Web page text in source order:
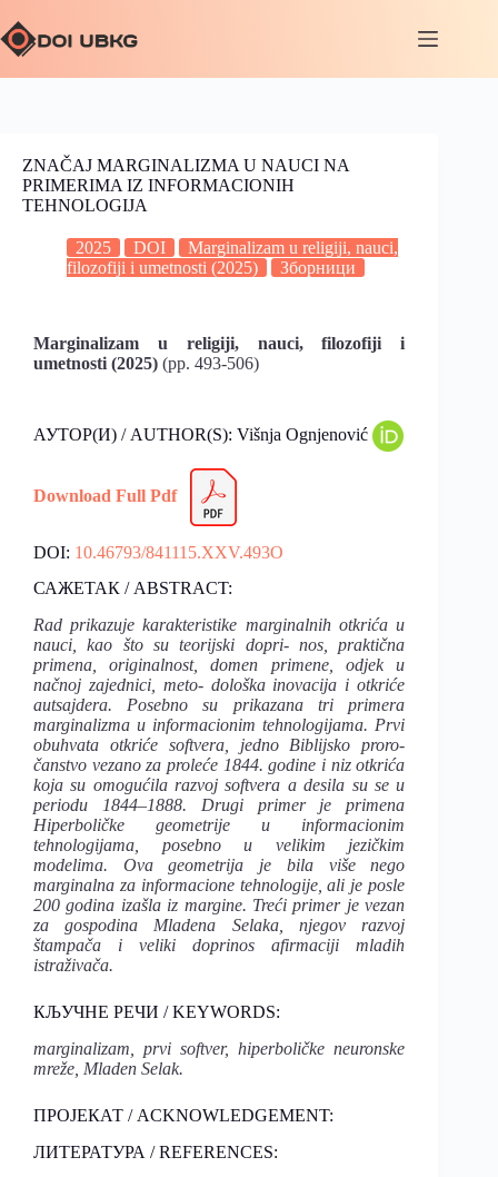
ZNAČAJ MARGINALIZMA U NAUCI NA
PRIMERIMA IZ INFORMACIONIH
TEHNOLOGIJA
2025 DOI
Marginalizam u religiji, nauci,
filozofiji i umetnosti (2025)
Зборници
Marginalizam u religiji, nauci, filozofiji i
umetnosti (2025) (pp. 493-506)
АУТОР(И) / AUTHOR(S): Višnja Ognjenović
Download Full Pdf
DOI: 10.46793/841115.XXV.493O
САЖЕТАК / ABSTRACT:
Rad prikazuje karakteristike marginalnih otkrića u
nauci, kao što su teorijski dopri- nos, praktična
primena, originalnost, domen primene, odjek u
načnoj zajednici, meto- dološka inovacija i otkriće
autsajdera. Posebno su prikazana tri primera
marginalizma u informacionim tehnologijama. Prvi
obuhvata otkriće softvera, jedno Biblijsko proro-
čanstvo vezano za proleće 1844. godine i niz otkrića
koja su omogućila razvoj softvera a desila su se u
periodu 1844–1888. Drugi primer je primena
Hiperboličke geometrije u informacionim
tehnologijama, posebno u velikim jezičkim
modelima. Ova geometrija je bila više nego
marginalna za informacione tehnologije, ali je posle
200 godina izašla iz margine. Treći primer je vezan
za gospodina Mladena Selaka, njegov razvoj
štampača i veliki doprinos afirmaciji mladih
istraživača.
КЉУЧНЕ РЕЧИ / KEYWORDS:
marginalizam, prvi softver, hiperboličke neuronske
mreže, Mladen Selak.
ПРОЈЕКАТ / ACKNOWLEDGEMENT:
ЛИТЕРАТУРА / REFERENCES: